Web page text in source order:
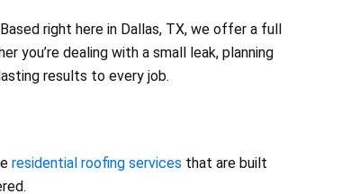
right here in Dallas, TX, we offer a full
you’re dealing with a small leak, planning
results to every job.
residential roofing services that are built